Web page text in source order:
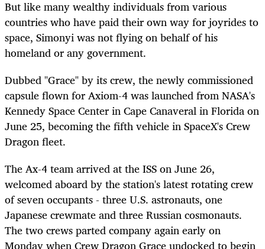
But like many wealthy individuals from various
countries who have paid their own way for joyrides to
space, Simonyi was not flying on behalf of his
homeland or any government.
Dubbed "Grace" by its crew, the newly commissioned
capsule flown for Axiom-4 was launched from NASA's
Kennedy Space Center in Cape Canaveral in Florida on
June 25, becoming the fifth vehicle in SpaceX's Crew
Dragon fleet.
The Ax-4 team arrived at the ISS on June 26,
welcomed aboard by the station's latest rotating crew
of seven occupants - three U.S. astronauts, one
Japanese crewmate and three Russian cosmonauts.
The two crews parted company again early on